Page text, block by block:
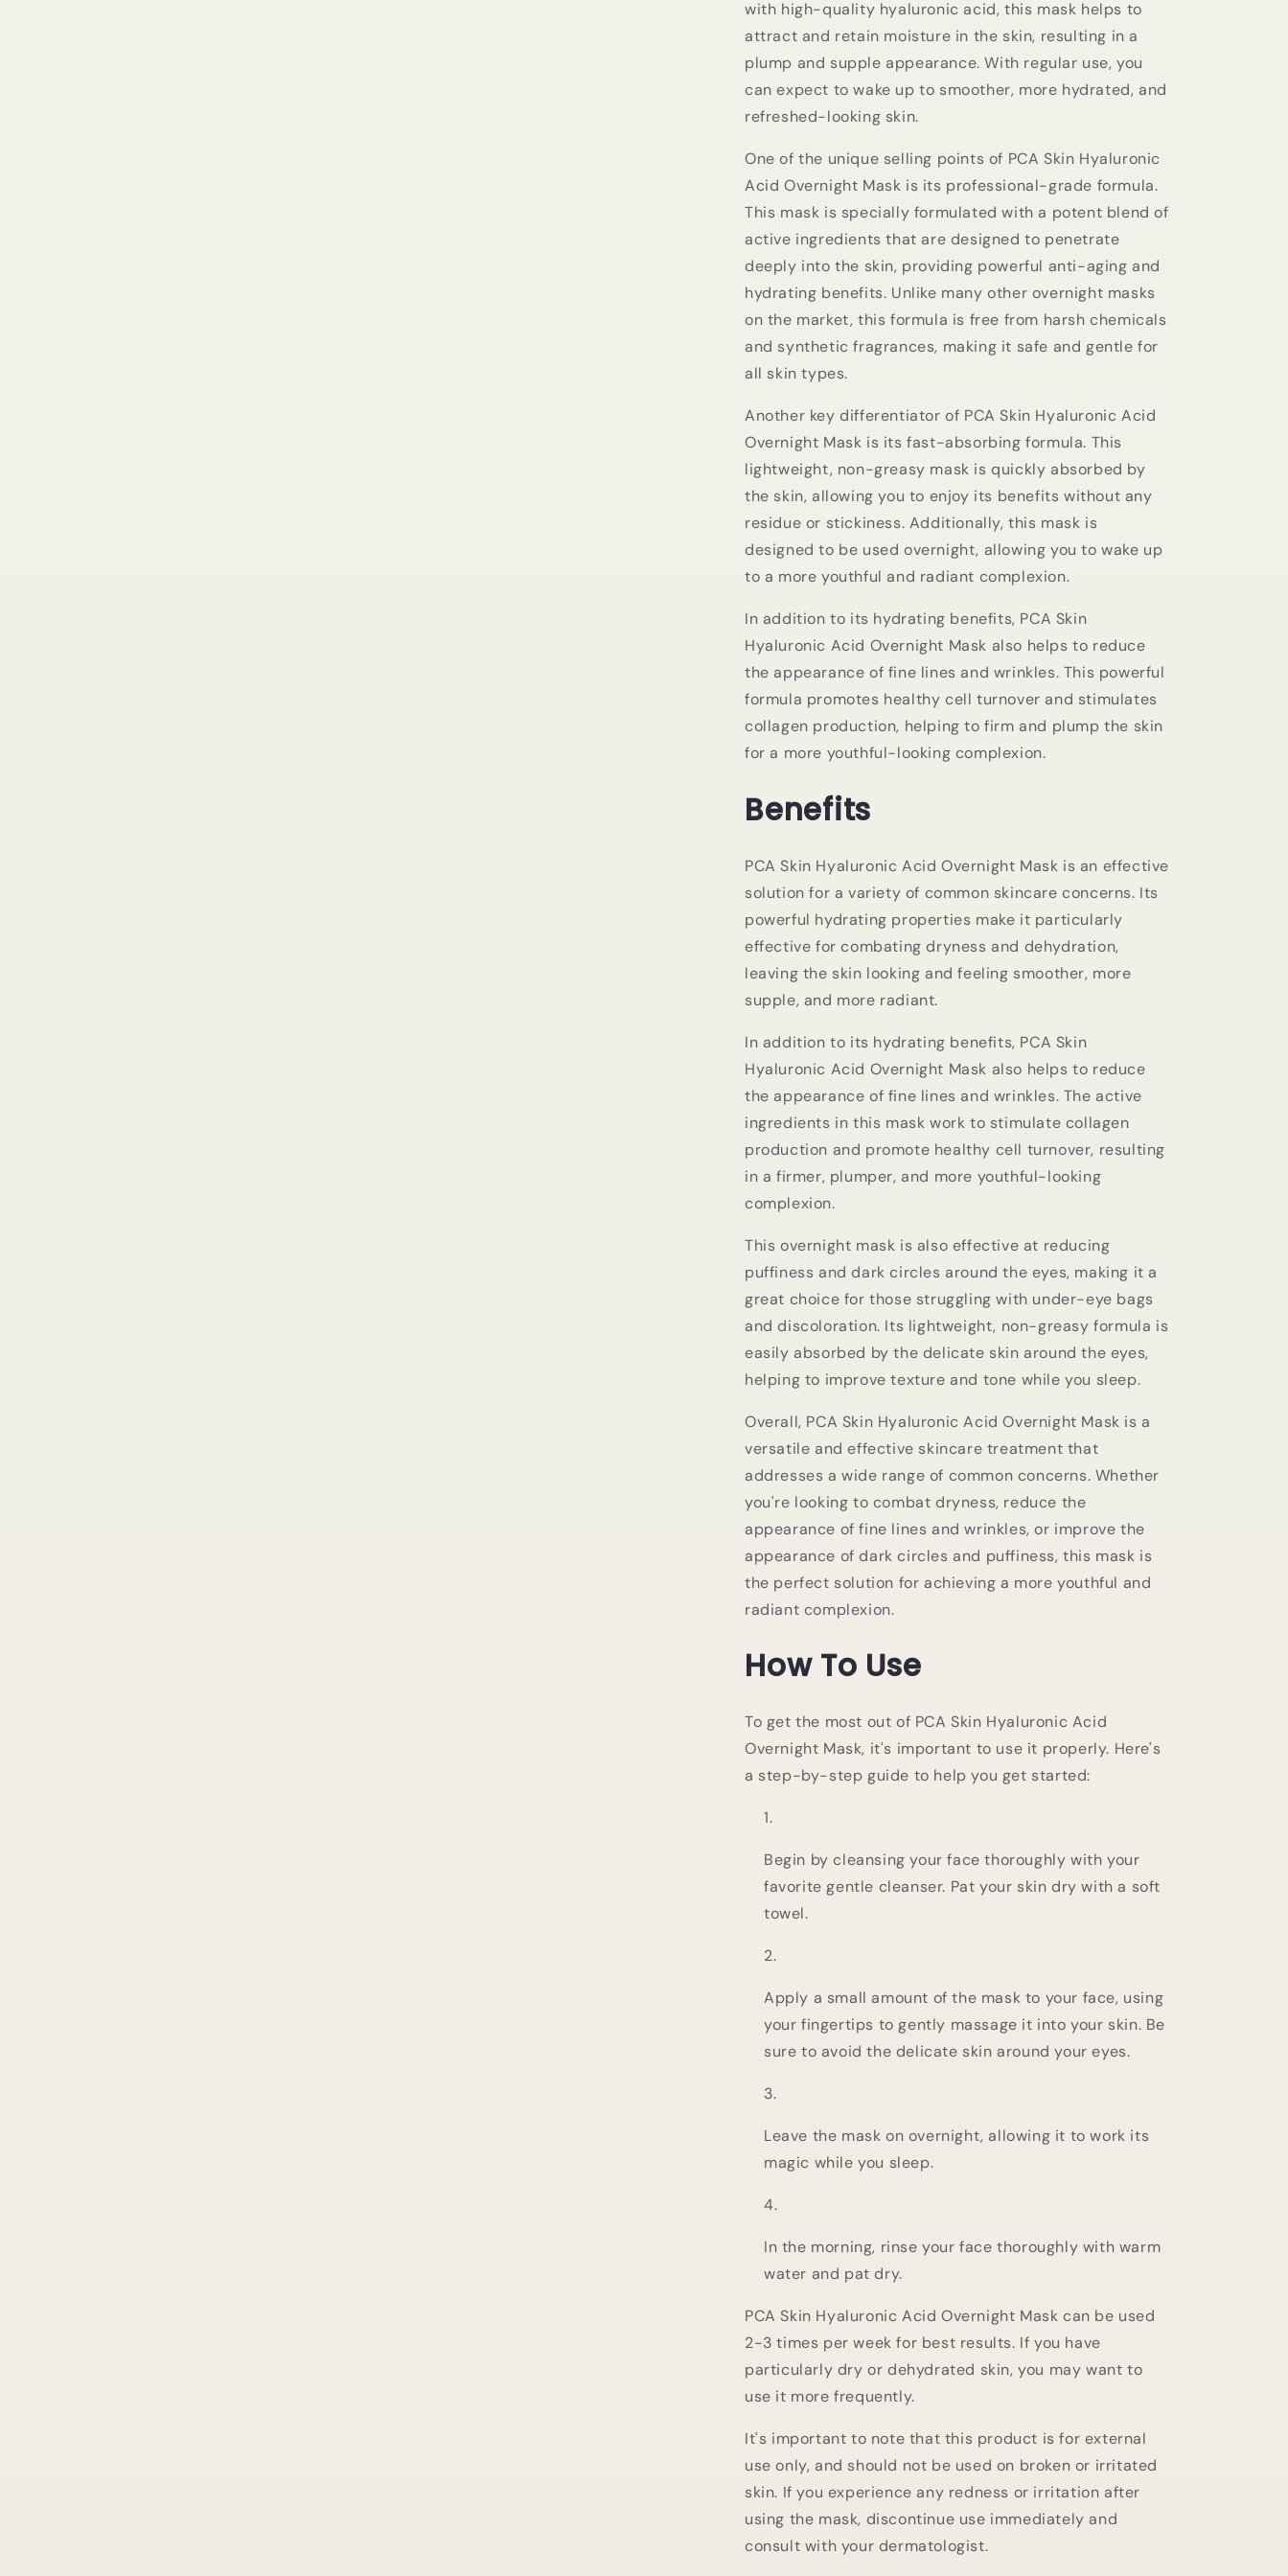
with high-quality hyaluronic acid, this mask helps to
attract and retain moisture in the skin, resulting in a
plump and supple appearance. With regular use, you
can expect to wake up to smoother, more hydrated, and
refreshed-looking skin.
One of the unique selling points of PCA Skin Hyaluronic
Acid Overnight Mask is its professional-grade formula.
This mask is specially formulated with a potent blend of
active ingredients that are designed to penetrate
deeply into the skin, providing powerful anti-aging and
hydrating benefits. Unlike many other overnight masks
on the market, this formula is free from harsh chemicals
and synthetic fragrances, making it safe and gentle for
all skin types.
Another key differentiator of PCA Skin Hyaluronic Acid
Overnight Mask is its fast-absorbing formula. This
lightweight, non-greasy mask is quickly absorbed by
the skin, allowing you to enjoy its benefits without any
residue or stickiness. Additionally, this mask is
designed to be used overnight, allowing you to wake up
to a more youthful and radiant complexion.
In addition to its hydrating benefits, PCA Skin
Hyaluronic Acid Overnight Mask also helps to reduce
the appearance of fine lines and wrinkles. This powerful
formula promotes healthy cell turnover and stimulates
collagen production, helping to firm and plump the skin
for a more youthful-looking complexion.
Benefits
PCA Skin Hyaluronic Acid Overnight Mask is an effective
solution for a variety of common skincare concerns. Its
powerful hydrating properties make it particularly
effective for combating dryness and dehydration,
leaving the skin looking and feeling smoother, more
supple, and more radiant.
In addition to its hydrating benefits, PCA Skin
Hyaluronic Acid Overnight Mask also helps to reduce
the appearance of fine lines and wrinkles. The active
ingredients in this mask work to stimulate collagen
production and promote healthy cell turnover, resulting
in a firmer, plumper, and more youthful-looking
complexion.
This overnight mask is also effective at reducing
puffiness and dark circles around the eyes, making it a
great choice for those struggling with under-eye bags
and discoloration. Its lightweight, non-greasy formula is
easily absorbed by the delicate skin around the eyes,
helping to improve texture and tone while you sleep.
Overall, PCA Skin Hyaluronic Acid Overnight Mask is a
versatile and effective skincare treatment that
addresses a wide range of common concerns. Whether
you're looking to combat dryness, reduce the
appearance of fine lines and wrinkles, or improve the
appearance of dark circles and puffiness, this mask is
the perfect solution for achieving a more youthful and
radiant complexion.
How To Use
To get the most out of PCA Skin Hyaluronic Acid
Overnight Mask, it's important to use it properly. Here's
a step-by-step guide to help you get started:
Begin by cleansing your face thoroughly with your
favorite gentle cleanser. Pat your skin dry with a soft
towel.
Apply a small amount of the mask to your face, using
your fingertips to gently massage it into your skin. Be
sure to avoid the delicate skin around your eyes.
Leave the mask on overnight, allowing it to work its
magic while you sleep.
In the morning, rinse your face thoroughly with warm
water and pat dry.
PCA Skin Hyaluronic Acid Overnight Mask can be used
2-3 times per week for best results. If you have
particularly dry or dehydrated skin, you may want to
use it more frequently.
It's important to note that this product is for external
use only, and should not be used on broken or irritated
skin. If you experience any redness or irritation after
using the mask, discontinue use immediately and
consult with your dermatologist.